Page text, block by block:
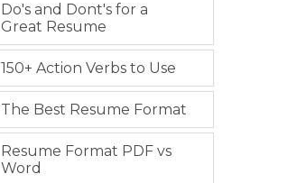
Do's and Dont's for a
Great Resume
150+ Action Verbs to Use
The Best Resume Format
Resume Format PDF vs
Word